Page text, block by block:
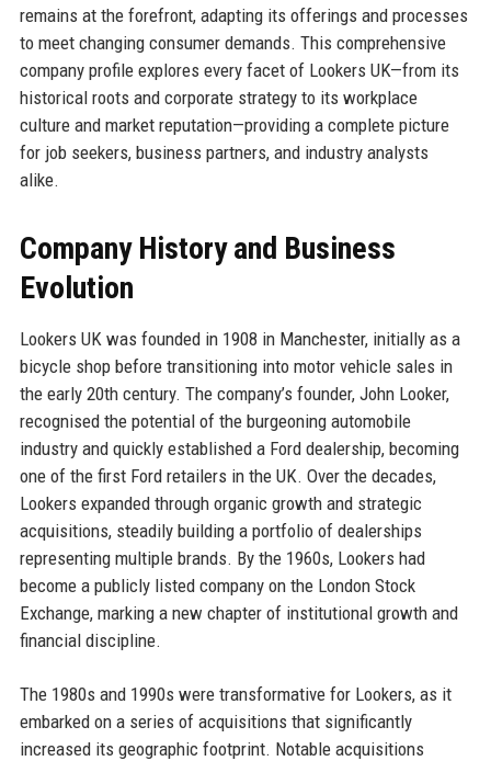
remains at the forefront, adapting its offerings and processes
to meet changing consumer demands. This comprehensive
company profile explores every facet of Lookers UK—from its
historical roots and corporate strategy to its workplace
culture and market reputation—providing a complete picture
for job seekers, business partners, and industry analysts
alike.
Company History and Business
Evolution
Lookers UK was founded in 1908 in Manchester, initially as a
bicycle shop before transitioning into motor vehicle sales in
the early 20th century. The company’s founder, John Looker,
recognised the potential of the burgeoning automobile
industry and quickly established a Ford dealership, becoming
one of the first Ford retailers in the UK. Over the decades,
Lookers expanded through organic growth and strategic
acquisitions, steadily building a portfolio of dealerships
representing multiple brands. By the 1960s, Lookers had
become a publicly listed company on the London Stock
Exchange, marking a new chapter of institutional growth and
financial discipline.
The 1980s and 1990s were transformative for Lookers, as it
embarked on a series of acquisitions that significantly
increased its geographic footprint. Notable acquisitions